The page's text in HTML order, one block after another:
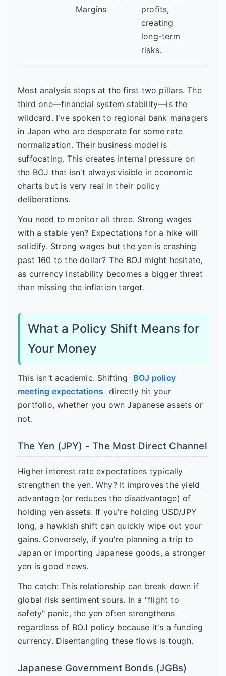
Margins
profits,
creating
long-term
risks.
Most analysis stops at the first two pillars. The
third one—financial system stability—is the
wildcard. I've spoken to regional bank managers
in Japan who are desperate for some rate
normalization. Their business model is
suffocating. This creates internal pressure on
the BOJ that isn't always visible in economic
charts but is very real in their policy
deliberations.
You need to monitor all three. Strong wages
with a stable yen? Expectations for a hike will
solidify. Strong wages but the yen is crashing
past 160 to the dollar? The BOJ might hesitate,
as currency instability becomes a bigger threat
than missing the inflation target.
What a Policy Shift Means for
Your Money
This isn't academic. Shifting
BOJ policy
meeting expectations directly hit your
portfolio, whether you own Japanese assets or
not.
The Yen (JPY) - The Most Direct Channel
Higher interest rate expectations typically
strengthen the yen. Why? It improves the yield
advantage (or reduces the disadvantage) of
holding yen assets. If you're holding USD/JPY
long, a hawkish shift can quickly wipe out your
gains. Conversely, if you're planning a trip to
Japan or importing Japanese goods, a stronger
yen is good news.
The catch: This relationship can break down if
global risk sentiment sours. In a "flight to
safety" panic, the yen often strengthens
regardless of BOJ policy because it's a funding
currency. Disentangling these flows is tough.
Japanese Government Bonds (JGBs)